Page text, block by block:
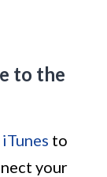
to the
to
your